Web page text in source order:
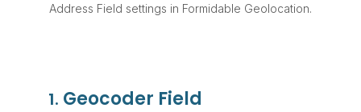
Address Field settings in Formidable Geolocation.
1. Geocoder Field